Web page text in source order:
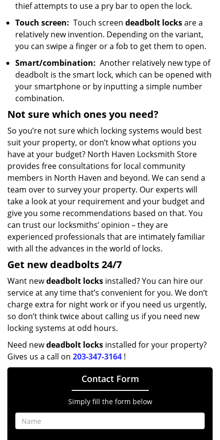
thief attempts to use a pry bar to open the lock.
Touch screen: Touch screen deadbolt locksare a
relatively new invention. Depending on the variant,
you can swipe a finger or a fob to get them to open.
Smart/combination: Another relatively new type of
deadbolt is the smart lock, which can be opened with
your smartphone or by inputting a simple number
combination.
Not sure which onesyou need?
So you’re not sure which locking systems would best
suit your property, or don’t know what options you
have at your budget? North Haven Locksmith Store
provides free consultations for local community
members in North Haven and beyond. We can send a
team over to survey your property. Our experts will
take a look at your requirement and your budget and
give you some recommendations based on that. You
can trust our locksmiths’ opinion – they are
experienced professionals that are intimately familiar
with all the advances in the world of locks.
Get new deadbolts24/7
Want newdeadbolt locks installed? You can hire our
service at any time that’s convenient for you. We don’t
charge extra for night work or if you need us urgently,
so don’t think twice about calling us if you need new
locking systems at odd hours.
Need newdeadbolt locks installed for your property?
Gives us a call on 203-347-3164 !
Contact Form
Simply fill the form below